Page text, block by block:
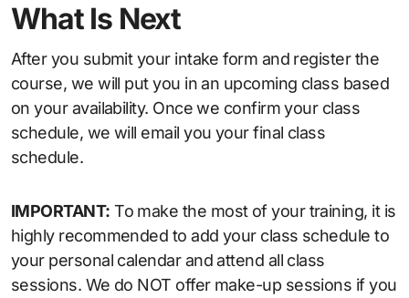
What Is Next
After you submit your intake form and register the
course, we will put you in an upcoming class based
on your availability. Once we confirm your class
schedule, we will email you your final class
schedule.
IMPORTANT: To make the most of your training, it is
highly recommended to add your class schedule to
your personal calendar and attend all class
sessions. We do NOT offer make-up sessions if you